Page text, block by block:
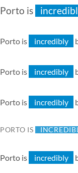
Porto is
extremely
Porto is
incredibly
extremely
Porto is
incredibly
extremely
Porto is
incredibly
extremely
PORTO IS
Porto is
incredibly